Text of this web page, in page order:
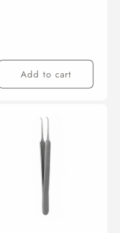
Add to cart